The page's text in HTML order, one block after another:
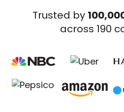
Trusted by
across 190